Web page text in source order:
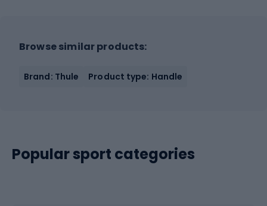
Browse similar products:
Brand: Thule Product type: Handle
Popular sport categories